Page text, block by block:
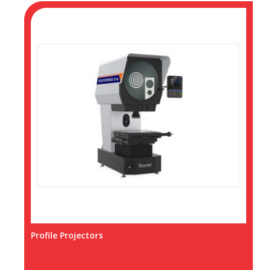
Profile Projectors